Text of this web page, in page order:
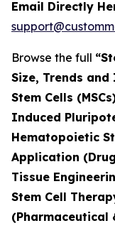
Email Directly
Browse the full
Size, Trends
Stem Cells
Induced
Hematopoietic
Application
Tissue
Stem Cell
(Pharmaceutical